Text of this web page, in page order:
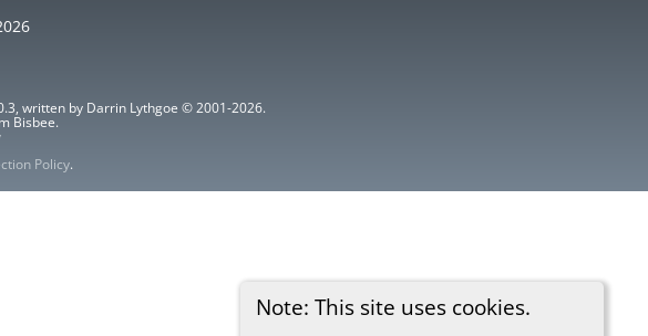
Note: This site uses cookies.
written by Darrin Lythgoe © 2001-2026.
Bisbee.
Policy.